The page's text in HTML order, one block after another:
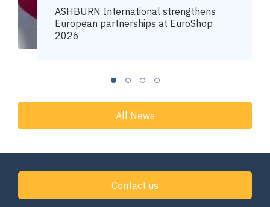
ASHBURN International strengthens
European partnerships at EuroShop
2026
All News
Contact us